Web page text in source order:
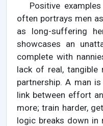
Positive
often portrays men
as long-suffering
showcases an
complete with
lack of real, tangible
partnership. A man
link between effort
more; train harder,
logic breaks down in